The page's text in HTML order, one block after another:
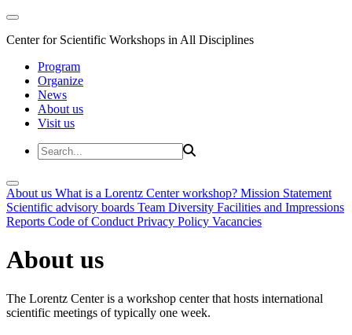
Center for Scientific Workshops in All Disciplines
Program
Organize
News
About us
Visit us
About us What is a Lorentz Center workshop? Mission Statement
Scientific advisory boards Team Diversity Facilities and Impressions
Reports Code of Conduct Privacy Policy Vacancies
About us
The Lorentz Center is a workshop center that hosts international
scientific meetings of typically one week.